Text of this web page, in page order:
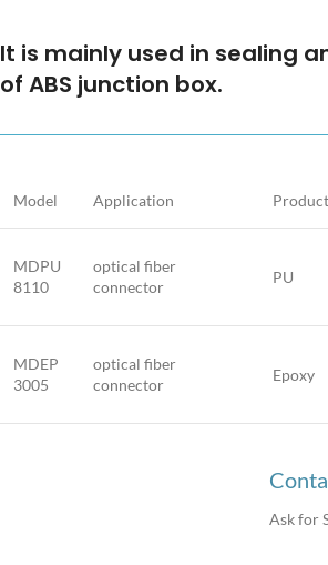
It is mainly used in sealing
of ABS junction box.
Model Application
MDPU
8110
optical fiber
connector
PU
MDEP
3005
optical fiber
connector
Epoxy
Ask for